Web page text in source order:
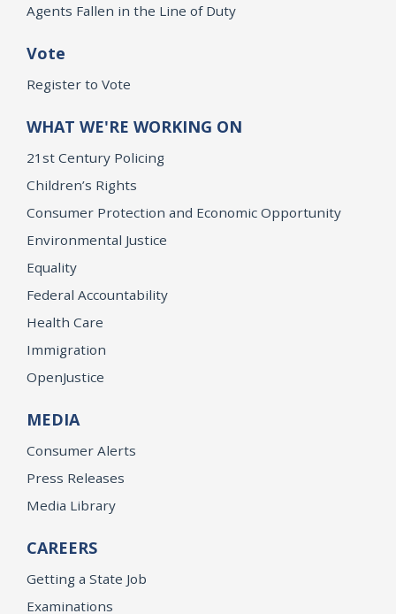
Agents Fallen in the Line of Duty
Vote
Register to Vote
WHAT WE'RE WORKING ON
21st Century Policing
Children’s Rights
Consumer Protection and Economic Opportunity
Environmental Justice
Equality
Federal Accountability
Health Care
Immigration
OpenJustice
MEDIA
Consumer Alerts
Press Releases
Media Library
CAREERS
Getting a State Job
Examinations